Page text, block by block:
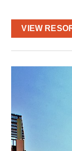
VIEW